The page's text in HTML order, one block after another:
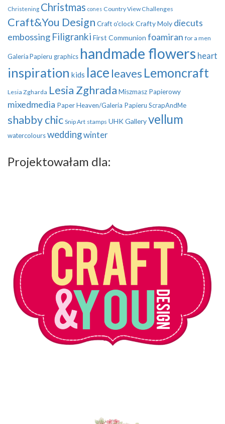
Christening Christmas cones Country View Challenges
Craft&You Design Craft o'clockCrafty Moly diecuts
embossing Filigranki First Communion foamiran for a men
Galeria Papieru graphics handmade flowers heart
inspiration kids lace leaves Lemoncraft
Lesia Zgharda Lesia Zghrada Miszmasz Papierowy
mixedmedia Paper Heaven/Galeria Papieru ScrapAndMe
shabby chic Snip Art stamps UHK Galleryvellum
watercoloursweddingwinter
Projektowałam dla: